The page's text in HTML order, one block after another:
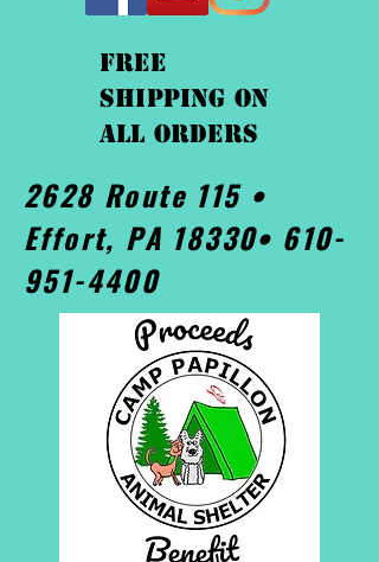
FREE
shipping On
ALL orders
2628 Route 115 •
Effort, PA 18330• 610-
951-4400